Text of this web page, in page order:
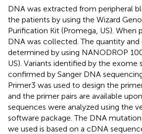
DNA was extracted from peripheral
the patients by using the Wizard
Purification Kit (Promega, US). When
DNA was collected. The quantity
determined by using NANODROP
US). Variants identified by the exome
confirmed by Sanger DNA
Primer3 was used to design the
and the primer pairs are available
sequences were analyzed using the
software package. The DNA
we used is based on a cDNA